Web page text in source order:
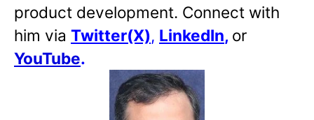
product development. Connect with
him via Twitter(X), LinkedIn, or
YouTube.